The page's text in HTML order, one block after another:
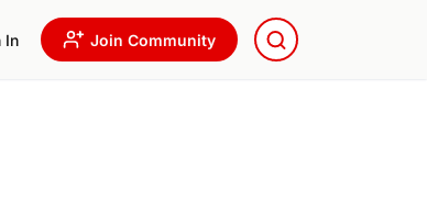
In Join Community